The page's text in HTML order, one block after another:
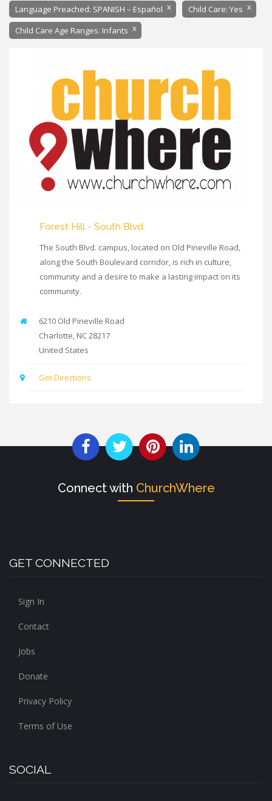
Language Preached: SPANISH – Español x Child Care: Yes x
Child Care Age Ranges: Infants x
Forest Hill - South Blvd.
The South Blvd. campus, located on Old Pineville Road,
along the South Boulevard corridor, is rich in culture,
community and a desire to make a lasting impact on its
community.
6210 Old Pineville Road
Charlotte NC28217
United States
Get Directions
Connect with ChurchWhere
GET CONNECTED
Sign In
Contact
Jobs
Donate
Privacy Policy
Terms of Use
SOCIAL